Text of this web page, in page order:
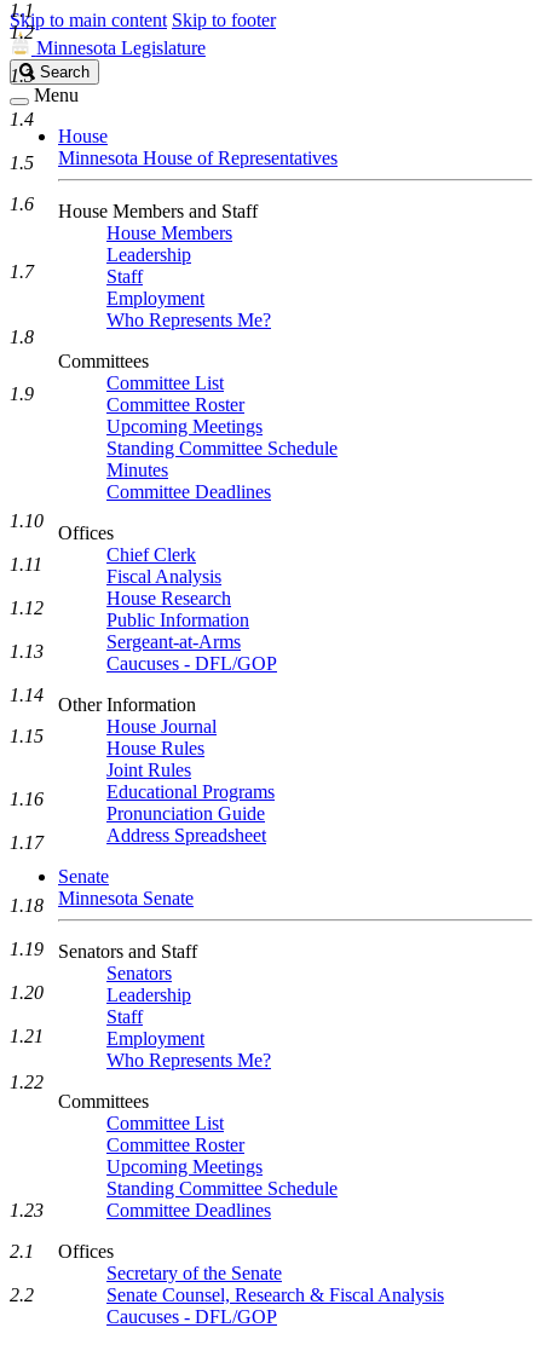
Skip to main content Skip to footer
Minnesota Legislature
Search
Legislature
Search
Menu
House
Minnesota House of Representatives
House Members and Staff
House Members
Leadership
Staff
Employment
Who Represents Me?
Committees
Committee List
Committee Roster
Upcoming Meetings
Standing Committee Schedule
Minutes
Committee Deadlines
Offices
Chief Clerk
Fiscal Analysis
House Research
Public Information
Sergeant-at-Arms
Caucuses - DFL/GOP
Other Information
House Journal
House Rules
Joint Rules
Educational Programs
Pronunciation Guide
Address Spreadsheet
Senate
Minnesota Senate
Senators and Staff
Senators
Leadership
Staff
Employment
Who Represents Me?
Committees
Committee List
Committee Roster
Upcoming Meetings
Standing Committee Schedule
Committee Deadlines
Offices
Secretary of the Senate
Senate Counsel, Research & Fiscal Analysis
Caucuses - DFL/GOP
1.1
1.2
1.3
1.4
1.5
1.6
1.7
1.8
1.9
1.10
1.11
1.12
1.13
1.14
1.15
1.16
1.17
1.18
1.19
1.20
1.21
1.22
1.23
2.1
2.2